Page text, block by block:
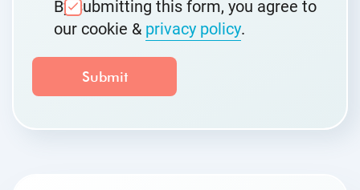
By submitting this form, you agree to
our cookie & privacy policy.